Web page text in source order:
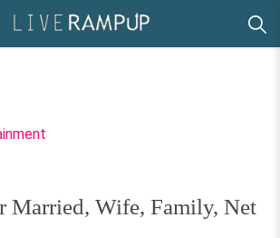
Married, Wife, Family, Net